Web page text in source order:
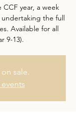
year, a week
the full
Available for all
9-13).
sale.